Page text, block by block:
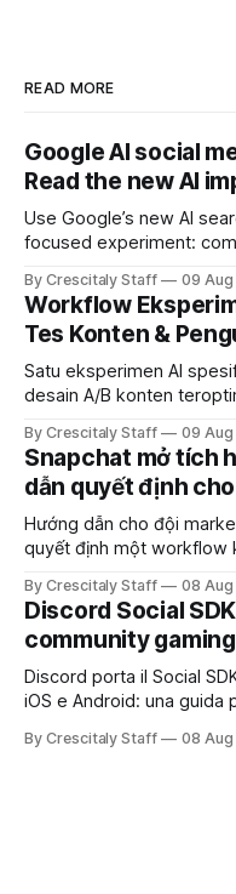
READ MORE
Google AI social
Read the new AI
Use Google’s new AI
focused experiment:
By Crescitaly Staff 09
Workflow
Tes Konten &
Satu eksperimen AI
desain A/B konten
By Crescitaly Staff 09
Snapchat mở tích
dẫn quyết định
Hướng dẫn cho đội
quyết định một workflow
By Crescitaly Staff 08
Discord Social
community
Discord porta il Social
iOS e Android: una guida
integrazione tecnica e
By Crescitaly Staff 08